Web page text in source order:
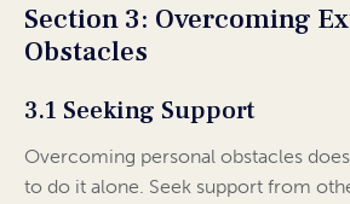
Section 3: Overcoming
Obstacles
3.1 Seeking Support
Overcoming personal obstacles
to do it alone. Seek support from